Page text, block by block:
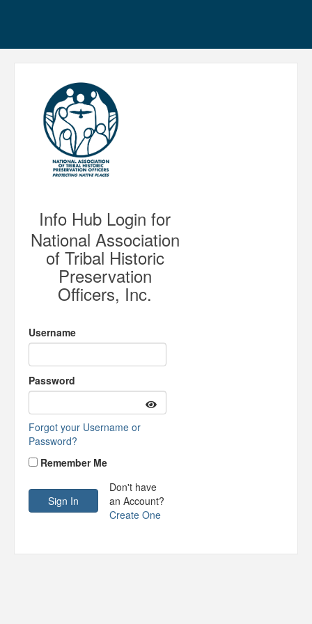
Info Hub Login for
National Association
of Tribal Historic
Preservation
Officers, Inc.
Username
Password
Forgot your Username or
Password?
Remember Me
Don't have
an Account?
Create One